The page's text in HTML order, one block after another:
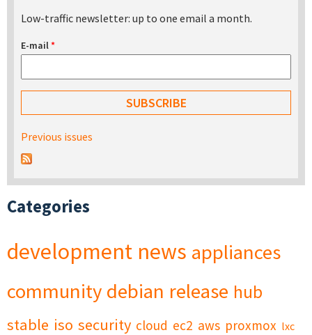
Low-traffic newsletter: up to one email a month.
E-mail*
Previous issues
Categories
development news appliances
community debian release hub
stable iso security cloud ec2 aws proxmox lxc